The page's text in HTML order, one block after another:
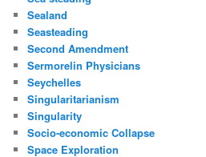
Sealand
Seasteading
Second Amendment
Sermorelin Physicians
Seychelles
Singularitarianism
Singularity
Socio-economic Collapse
Space Exploration